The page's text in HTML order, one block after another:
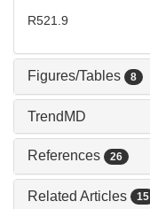
R521.9
Figures/Tables 8
TrendMD
References 26
Related Articles 15